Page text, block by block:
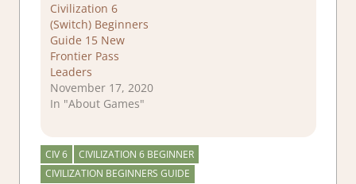
Civilization 6
(Switch) Beginners
Guide 15 New
Frontier Pass
Leaders
November 17, 2020
In "About Games"
CIV 6
CIVILIZATION 6 BEGINNER
CIVILIZATION BEGINNERS GUIDE